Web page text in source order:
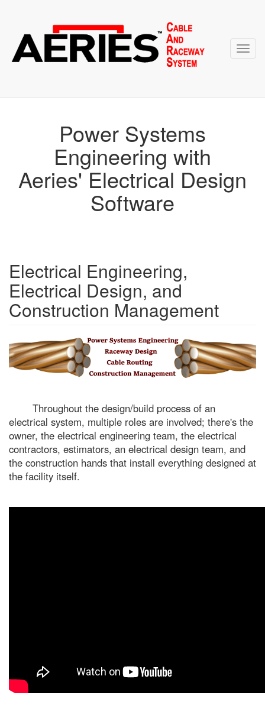
Power Systems
Engineering with
Aeries' Electrical Design
Software
Electrical Engineering,
Electrical Design, and
Construction Management
Throughout the design/build process of an
electrical system, multiple roles are involved; there's the
owner, the electrical engineering team, the electrical
contractors, estimators, an electrical design team, and
the construction hands that install everything designed at
the facility itself.